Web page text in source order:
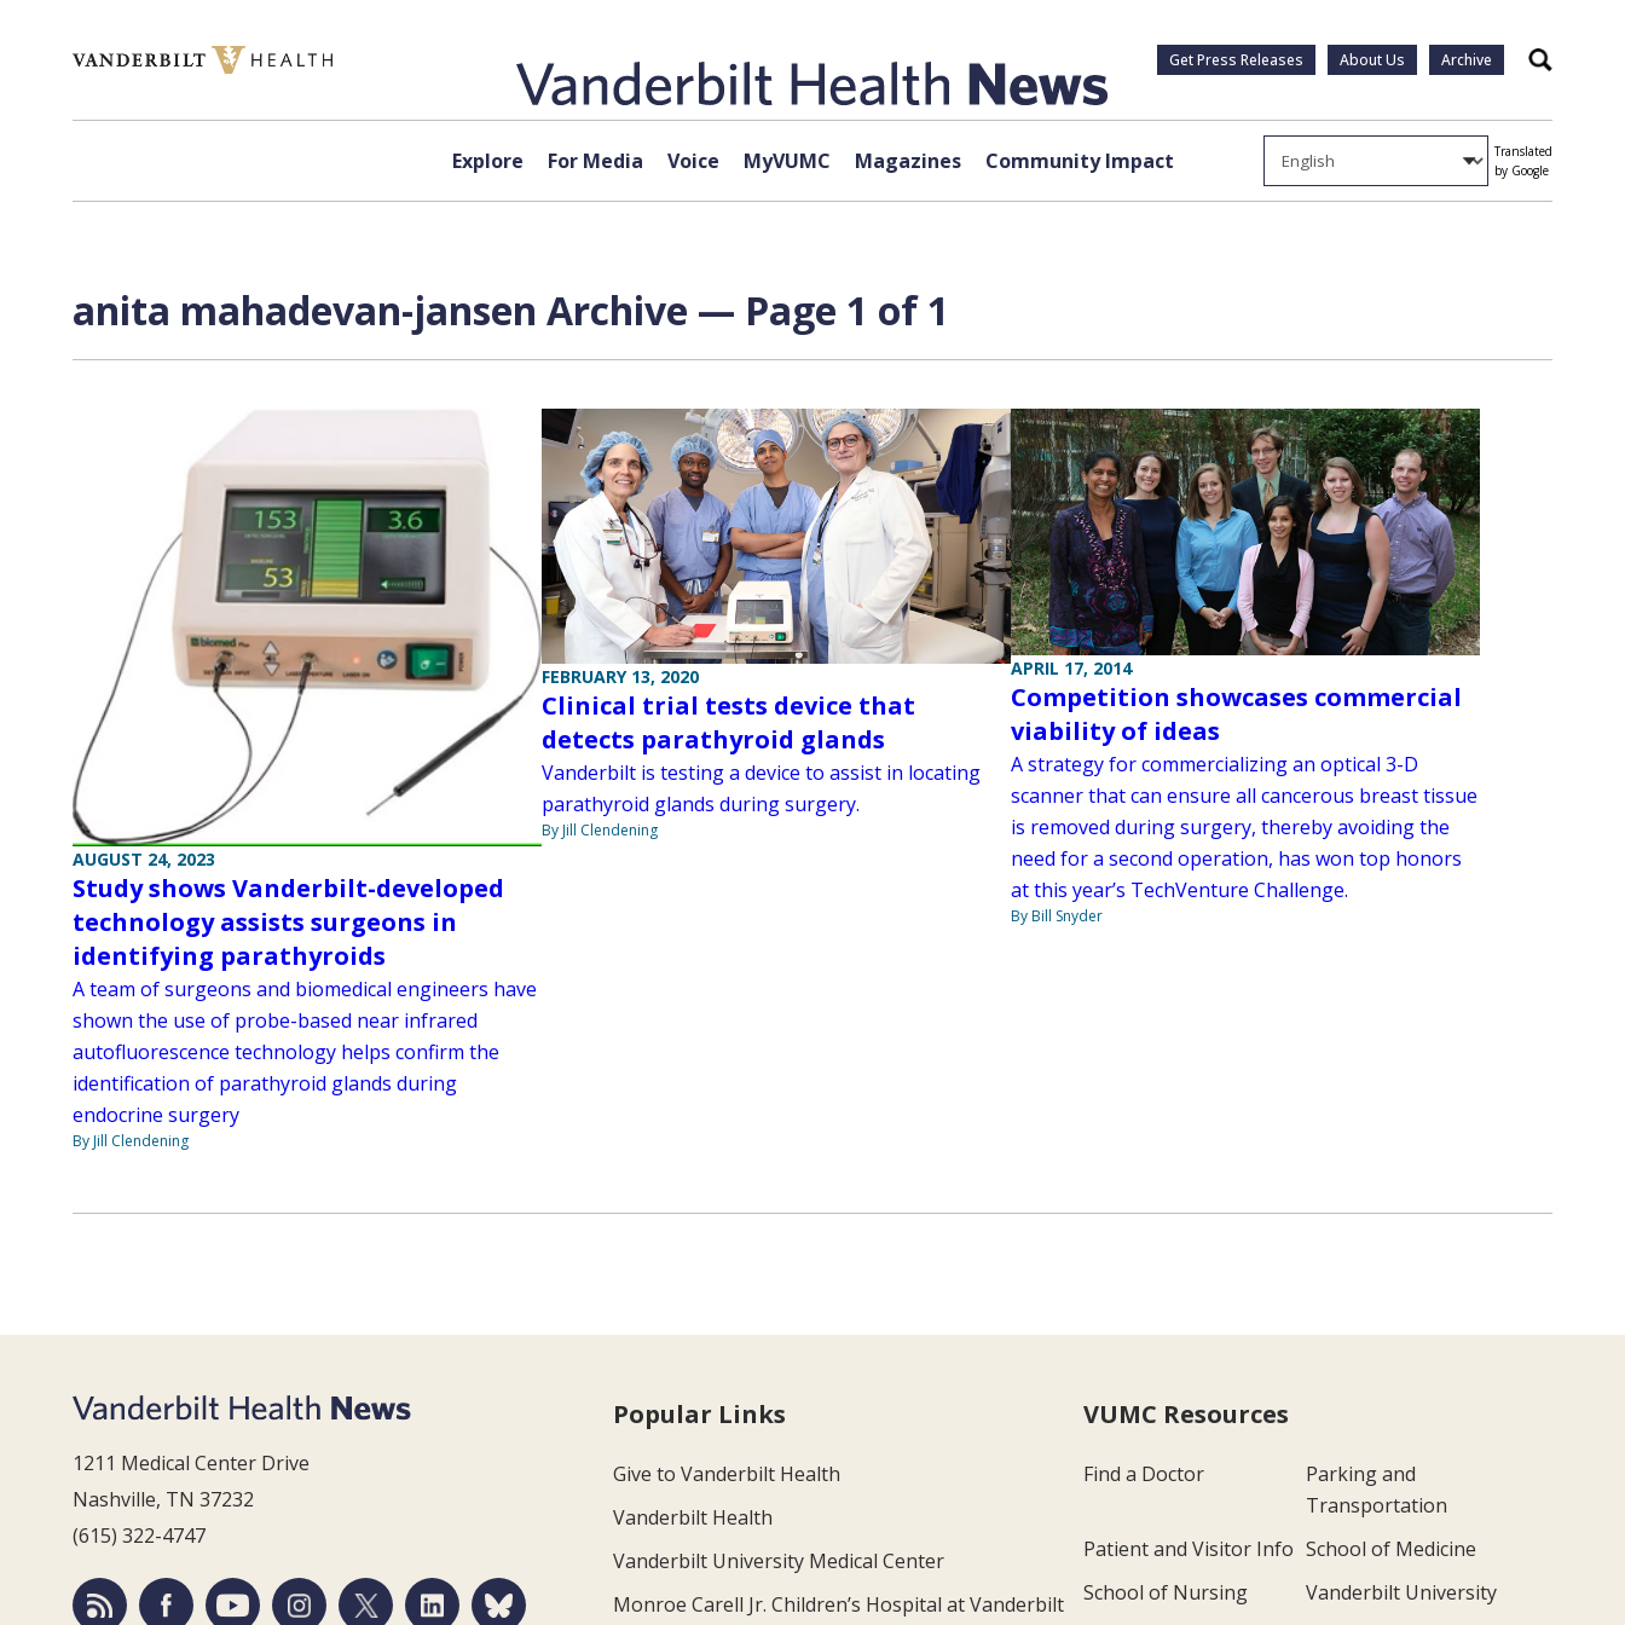
Get Press Releases About Us Archive Search
Explore For Media Voice MyVUMC Magazines Community Impact
Translated
by Google
anita mahadevan-jansen Archive — Page 1 of 1
AUGUST 24, 2023
Study shows Vanderbilt-developed
technology assists surgeons in
identifying parathyroids
A team of surgeons and biomedical engineers have
shown the use of probe-based near infrared
autofluorescence technology helps confirm the
identification of parathyroid glands during
endocrine surgery
By Jill Clendening
FEBRUARY 13, 2020
Clinical trial tests device that
detects parathyroid glands
Vanderbilt is testing a device to assist in locating
parathyroid glands during surgery.
By Jill Clendening
APRIL 17, 2014
Competition showcases commercial
viability of ideas
A strategy for commercializing an optical 3-D
scanner that can ensure all cancerous breast tissue
is removed during surgery, thereby avoiding the
need for a second operation, has won top honors
at this year’s TechVenture Challenge.
By Bill Snyder
1211 Medical Center Drive
Nashville, TN 37232
(615) 322-4747
Popular Links
Give to Vanderbilt Health
Vanderbilt Health
Vanderbilt University Medical Center
Monroe Carell Jr. Children’s Hospital at Vanderbilt
VUMC Resources
Find a Doctor
Parking and
Transportation
Patient and Visitor Info School of Medicine
School of Nursing
Vanderbilt University